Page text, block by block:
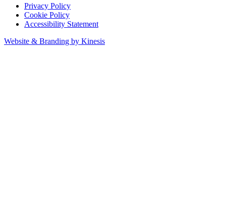
Privacy Policy
Cookie Policy
Accessibility Statement
Website & Branding by Kinesis